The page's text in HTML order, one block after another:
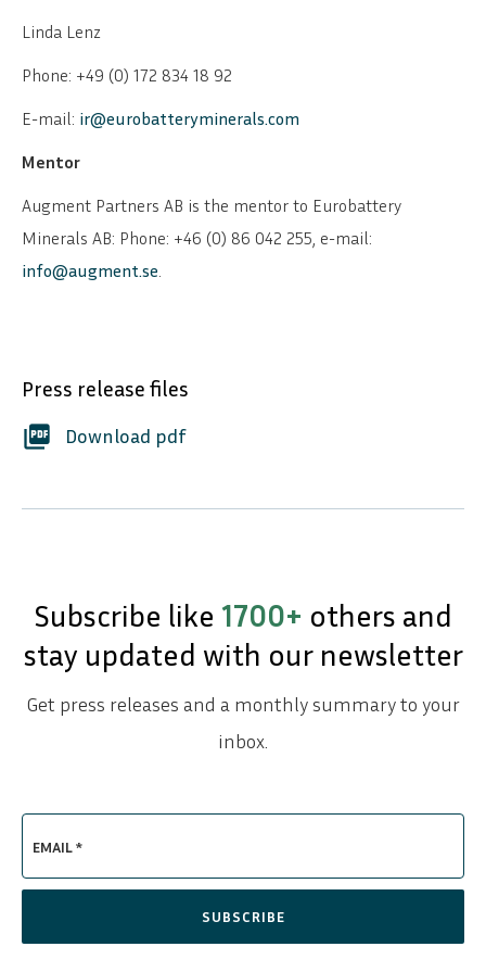
Linda Lenz
Phone: +49 (0) 172 834 18 92
E-mail: ir@eurobatteryminerals.com
Mentor
Augment Partners AB is the mentor to Eurobattery
Minerals AB: Phone: +46 (0) 86 042 255, e-mail:
info@augment.se.
Press release files
picture_as_pdf Download pdf
Subscribe like 1700+ others and
stay updated with our newsletter
Get press releases and a monthly summary to your
inbox.
EMAIL *
SUBSCRIBE